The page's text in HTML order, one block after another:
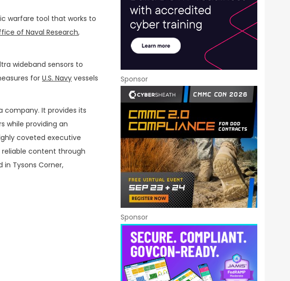
warfare tool that works to
of Naval Research,
wideband sensors to
forU.S. Navy vessels
company. It provides its
while providing an
coveted executive
reliable content through
in Tysons Corner,
Sponsor
Sponsor